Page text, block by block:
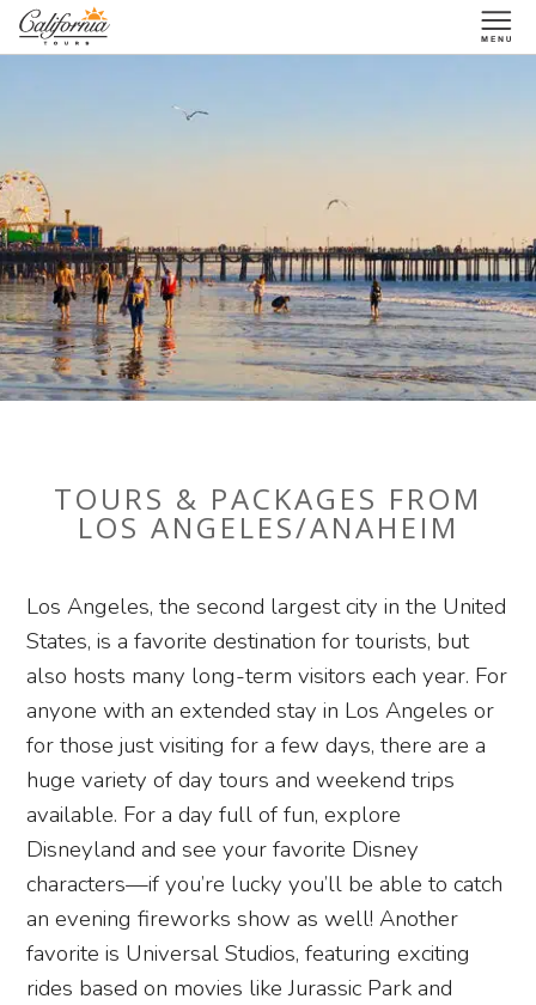
TOURS & PACKAGES FROM
LOS ANGELES/ANAHEIM
Los Angeles, the second largest city in the United
States, is a favorite destination for tourists, but
also hosts many long-term visitors each year. For
anyone with an extended stay in Los Angeles or
for those just visiting for a few days, there are a
huge variety of day tours and weekend trips
available. For a day full of fun, explore
Disneyland and see your favorite Disney
characters—if you’re lucky you’ll be able to catch
an evening fireworks show as well! Another
favorite is Universal Studios, featuring exciting
rides based on movies like Jurassic Park and